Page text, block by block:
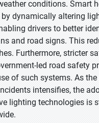
conditions. Smart
dynamically altering
drivers to better
and road signs. This
Furthermore, stricter
led road safety
of such systems. As
intensifies, the
lighting technologies is